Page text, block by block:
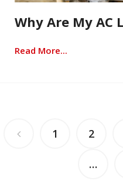
Why Are My AC
Read More...
1 2
…